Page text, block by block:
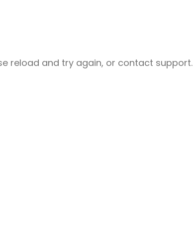
reload and try again, or contact support.